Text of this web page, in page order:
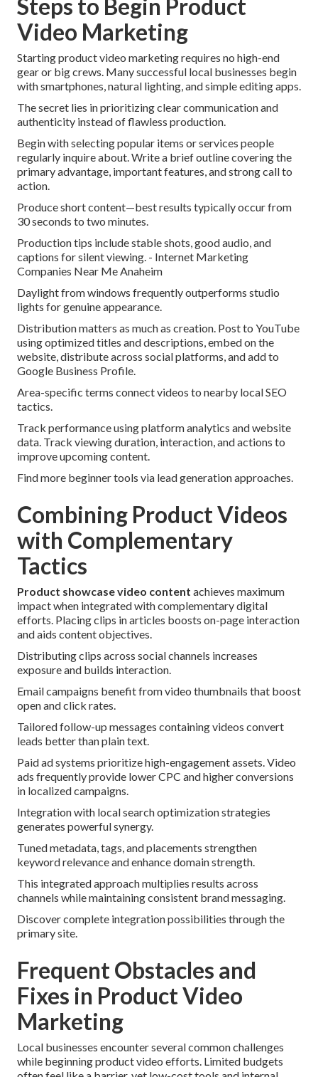
Steps to Begin Product
Video Marketing
Starting product video marketing requires no high-end
gear or big crews. Many successful local businesses begin
with smartphones, natural lighting, and simple editing apps.
The secret lies in prioritizing clear communication and
authenticity instead of flawless production.
Begin with selecting popular items or services people
regularly inquire about. Write a brief outline covering the
primary advantage, important features, and strong call to
action.
Produce short content—best results typically occur from
30 seconds to two minutes.
Production tips include stable shots, good audio, and
captions for silent viewing. - Internet Marketing
Companies Near Me Anaheim
Daylight from windows frequently outperforms studio
lights for genuine appearance.
Distribution matters as much as creation. Post to YouTube
using optimized titles and descriptions, embed on the
website, distribute across social platforms, and add to
Google Business Profile.
Area-specific terms connect videos to nearby local SEO
tactics.
Track performance using platform analytics and website
data. Track viewing duration, interaction, and actions to
improve upcoming content.
Find more beginner tools via lead generation approaches.
Combining Product Videos
with Complementary
Tactics
Product showcase video content achieves maximum
impact when integrated with complementary digital
efforts. Placing clips in articles boosts on-page interaction
and aids content objectives.
Distributing clips across social channels increases
exposure and builds interaction.
Email campaigns benefit from video thumbnails that boost
open and click rates.
Tailored follow-up messages containing videos convert
leads better than plain text.
Paid ad systems prioritize high-engagement assets. Video
ads frequently provide lower CPC and higher conversions
in localized campaigns.
Integration with local search optimization strategies
generates powerful synergy.
Tuned metadata, tags, and placements strengthen
keyword relevance and enhance domain strength.
This integrated approach multiplies results across
channels while maintaining consistent brand messaging.
Discover complete integration possibilities through the
primary site.
Frequent Obstacles and
Fixes in Product Video
Marketing
Local businesses encounter several common challenges
while beginning product video efforts. Limited budgets